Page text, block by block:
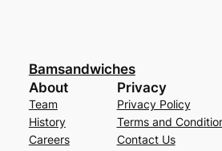
Bamsandwiches
About
Team
History
Careers
Privacy
Privacy Policy
Terms and
Contact Us